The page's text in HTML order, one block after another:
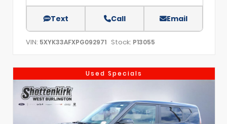
Text Call Email
VIN: 5XYK33AFXPG092971 Stock: P13055
Used Specials